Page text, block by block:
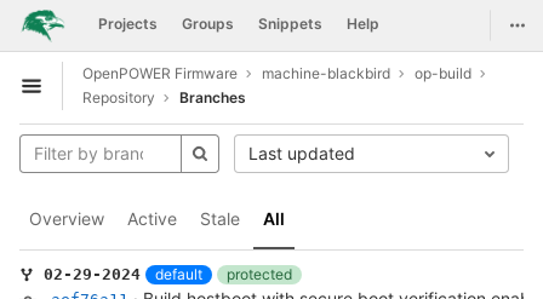
Skip to content
GitLab Projects Groups Snippets Help
Open sidebar
OpenPOWER Firmware machine-blackbird
op-build
Repository
Branches
Overview Active Stale All
Last updated
02-29-2024 default
protected